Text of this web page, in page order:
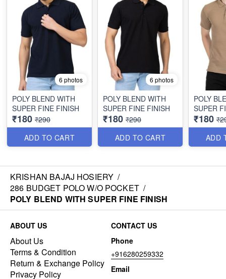
6 photos
POLY BLEND WITH
SUPER FINE FINISH
₹180 ₹290
ADD TO CART
6 photos
POLY BLEND WITH
SUPER FINE FINISH
₹180 ₹290
ADD TO CART
POLY
SUPER
₹180
ADD
KRISHAN BAJAJ HOSIERY /
286 BUDGET POLO W/O POCKET /
POLY BLEND WITH SUPER FINE FINISH
ABOUT US
About Us
Terms & Condition
Return & Exchange Policy
Privacy Policy
CONTACT US
Phone
+916280259332
Email